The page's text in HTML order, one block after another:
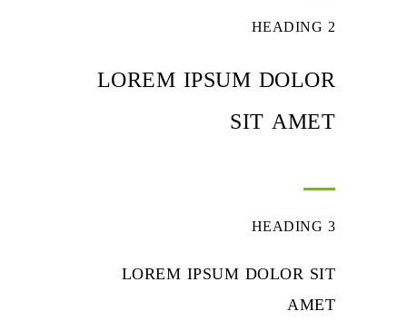
HEADING 2
LOREM IPSUM DOLOR
SIT AMET
HEADING 3
LOREM IPSUM DOLOR SIT
AMET